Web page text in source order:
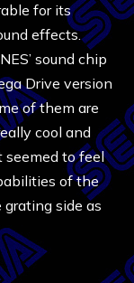
for its
effects.
sound chip
Drive version
of them are
cool and
seemed to feel
of the
grating side as